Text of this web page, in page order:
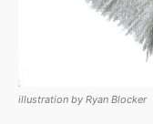
illustration by Ryan Blocker